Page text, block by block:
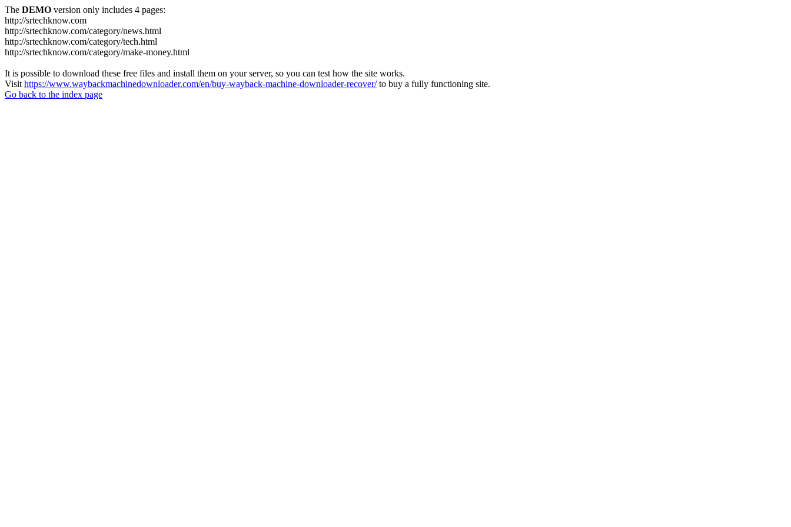
The DEMO version only includes 4 pages:
http://srtechknow.com
http://srtechknow.com/category/news.html
http://srtechknow.com/category/tech.html
http://srtechknow.com/category/make-money.html
It is possible to download these free files and install them on your server, so you can test how the site works.
Visit https://www.waybackmachinedownloader.com/en/buy-wayback-machine-downloader-recover/to buy a fully functioning site.
Go back to the index page